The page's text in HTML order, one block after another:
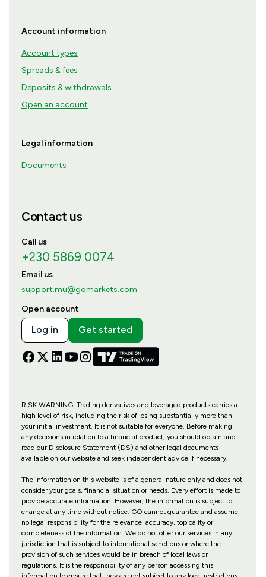
Account information
Account types
Spreads & fees
Deposits & withdrawals
Open an account
Legal information
Documents
Contact us
Call us
+230 5869 0074
Email us
support.mu@gomarkets.com
Open account
Log in Get started
RISK WARNING: Trading derivatives and leveraged products carries a
high level of risk, including the risk of losing substantially more than
your initial investment. It is not suitable for everyone. Before making
any decisions in relation to a financial product, you should obtain and
read our Disclosure Statement (DS) and other legal documents
available on our website and seek independent advice if necessary.
The information on this website is of a general nature only and does not
consider your goals, financial situation or needs. Every effort is made to
provide accurate information. However, the information is subject to
change at any time without notice. GO cannot guarantee and assume
no legal responsibility for the relevance, accuracy, topicality or
completeness of the information. We do not offer our services in any
jurisdiction that is subject to international sanctions or where the
provision of such services would be in breach of local laws or
regulations. It is the responsibility of any person accessing this